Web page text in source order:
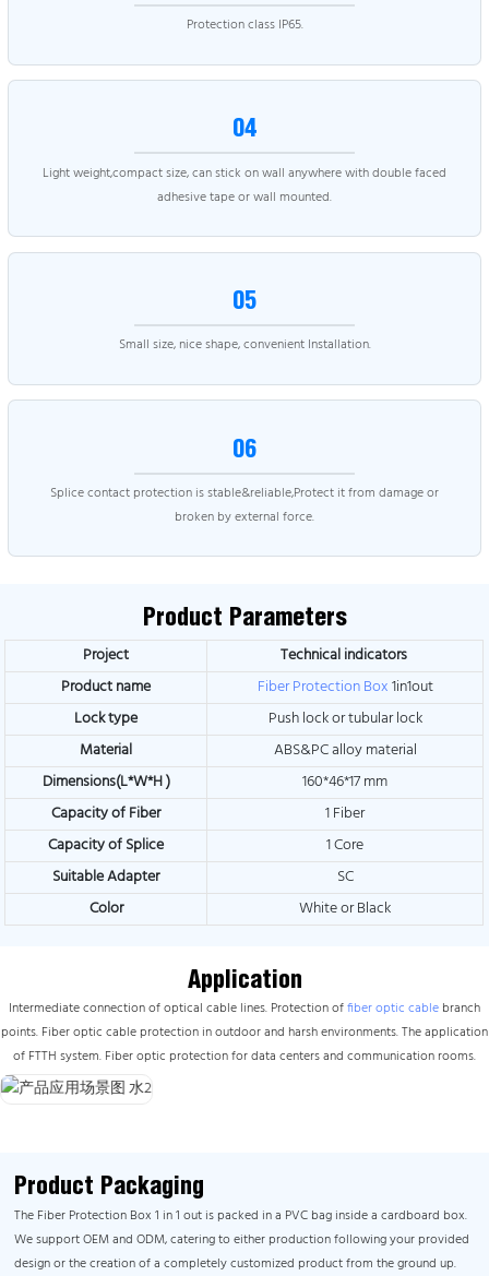
Protection class IP65.
04
Light weight,compact size, can stick on wall anywhere with double faced
adhesive tape or wall mounted.
05
Small size, nice shape, convenient Installation.
06
Splice contact protection is stable&reliable,Protect it from damage or
broken by external force.
Product Parameters
Project
Technical indicators
Product name
Fiber Protection Box1in1out
Lock type
Push lock or tubular lock
Material
ABS&PC alloy material
Dimensions(L*W*H )
160*46*17 mm
Capacity of Fiber
1 Fiber
Capacity of Splice
1 Core
Suitable Adapter
SC
Color
White or Black
Application
Intermediate connection of optical cable lines. Protection offiber optic cable branch
points. Fiber optic cable protection in outdoor and harsh environments. The application
of FTTH system. Fiber optic protection for data centers and communication rooms.
Product Packaging
The Fiber Protection Box 1 in 1 out is packed in a PVC bag inside a cardboard box.
We support OEM and ODM, catering to either production following your provided
design or the creation of a completely customized product from the ground up.